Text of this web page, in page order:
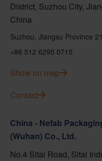
District, Suzhou City,
China
Suzhou, Jiangsu Province
+86 512 6295 0715
Show on map
Contact
China - Nefab
(Wuhan) Co., Ltd.
No.4 Sitai Road, Sitai